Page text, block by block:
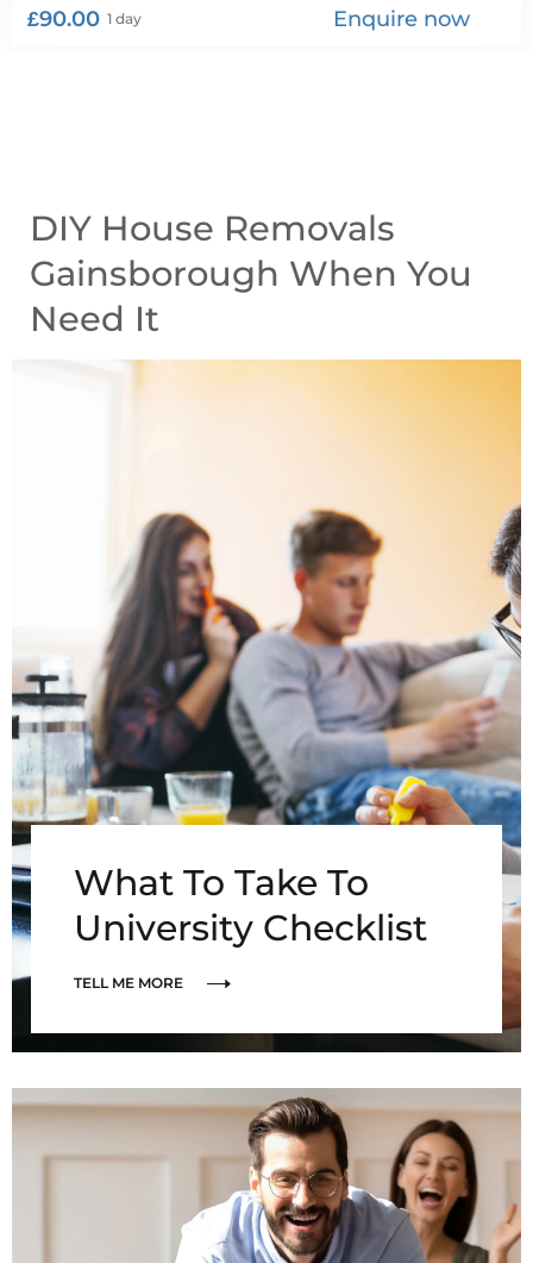
£90.00 1 day Enquire now
DIY House Removals
Gainsborough When You
Need It
What To Take To
University Checklist
TELL ME MORE